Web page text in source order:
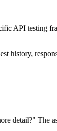
API testing
history,
detail?" The